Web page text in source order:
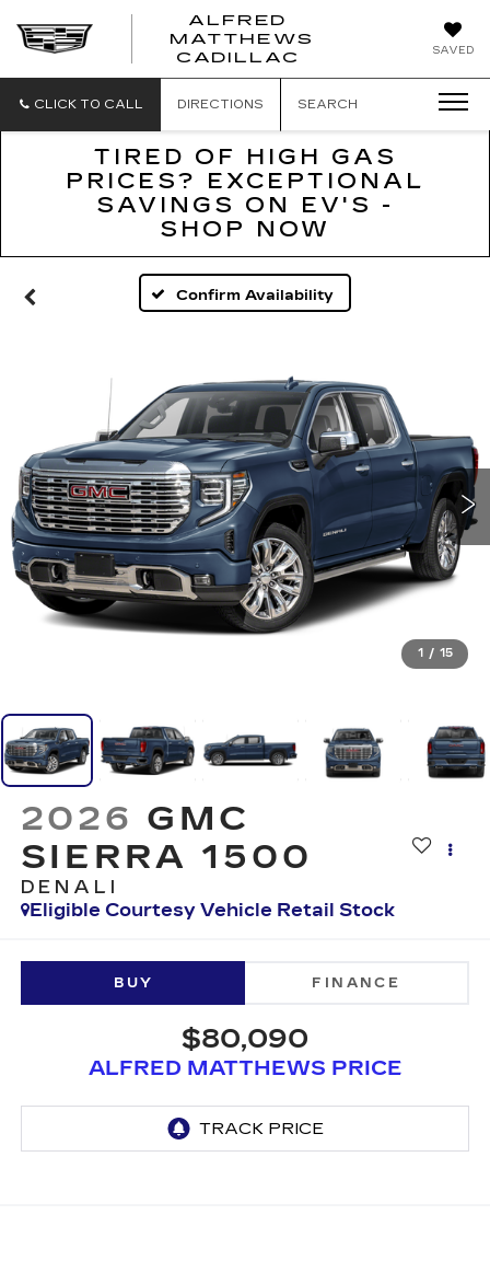
SAVED
ALFRED
MATTHEWS
CADILLAC
ALFRED
CLICK TO CALL DIRECTIONS SEARCH
TIRED OF HIGH GAS
PRICES? EXCEPTIONAL
SAVINGS ON EV'S -
SHOP NOW
Confirm Availability
1 / 15
2026 GMC
SIERRA 1500
DENALI
Eligible Courtesy Vehicle Retail Stock
BUY FINANCE
$80,090
ALFRED MATTHEWS PRICE